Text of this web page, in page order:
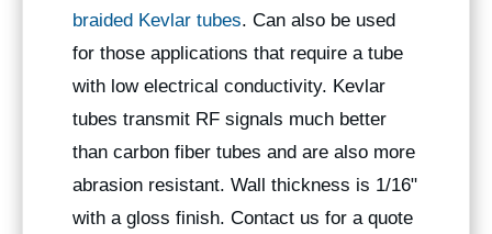
braided Kevlar tubes. Can also be used
for those applications that require a tube
with low electrical conductivity. Kevlar
tubes transmit RF signals much better
than carbon fiber tubes and are also more
abrasion resistant. Wall thickness is 1/16"
with a gloss finish. Contact us for a quote